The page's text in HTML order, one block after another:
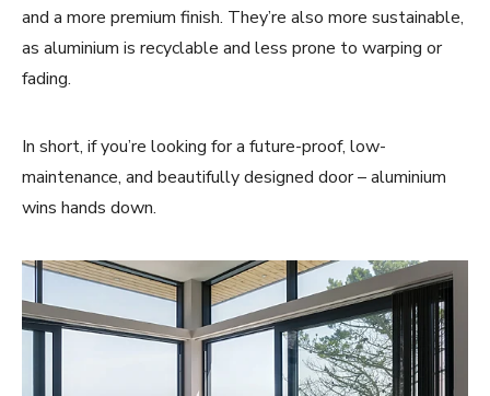
and a more premium finish. They’re also more sustainable,
as aluminium is recyclable and less prone to warping or
fading.
In short, if you’re looking for a future-proof, low-
maintenance, and beautifully designed door – aluminium
wins hands down.